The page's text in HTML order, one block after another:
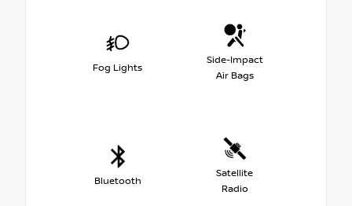
Fog Lights
Side-Impact
Air Bags
Bluetooth
Satellite
Radio